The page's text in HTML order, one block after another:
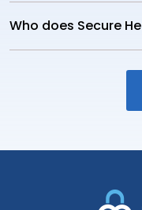
Who does Secure